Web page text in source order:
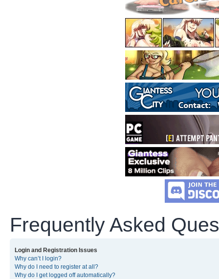
Frequently Asked
Login and Registration Issues
Why can’t I login?
Why do I need to register at all?
Why do I get logged off automatically?